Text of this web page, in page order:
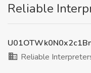
Reliable
Reliable